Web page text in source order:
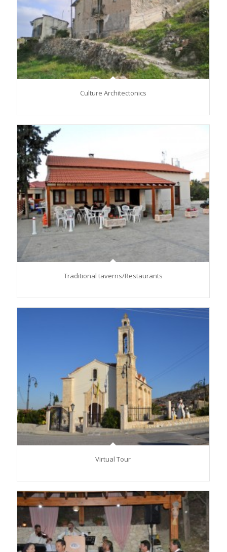
Culture Architectonics
Traditional taverns/Restaurants
Virtual Tour